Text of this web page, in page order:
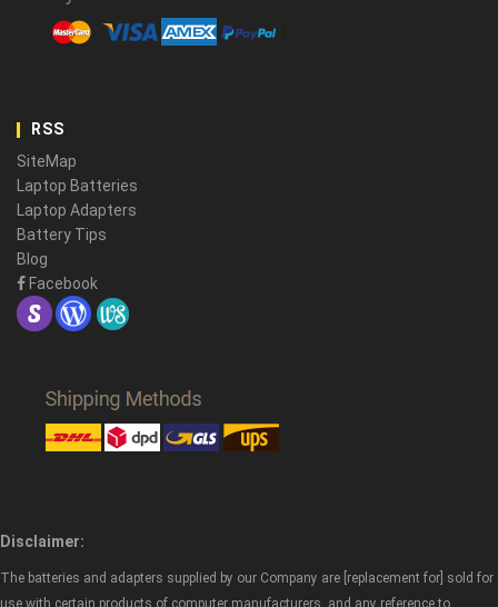
RSS
SiteMap
Laptop Batteries
Laptop Adapters
Battery Tips
Blog
Facebook
Disclaimer:
The batteries and adapters supplied by our Company are [replacement for] sold for